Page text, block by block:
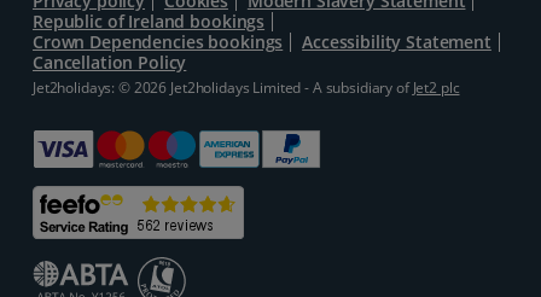
Republic of Ireland bookings
Crown Dependencies bookings
Accessibility Statement
Cancellation Policy
Jet2holidays: © 2026 Jet2holidays Limited - A subsidiary ofJet2 plc